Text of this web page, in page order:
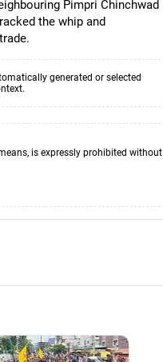
Pimpri Chinchwad
the whip and
generated or selected
is expressly prohibited without